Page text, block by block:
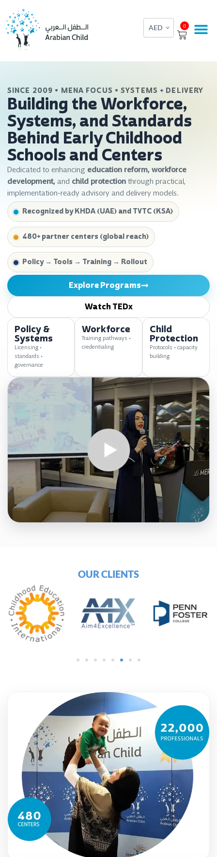
content
0
Cart
SINCE 2009 • MENA FOCUS • SYSTEMS + DELIVERY
Building the Workforce,
Systems, and Standards
Behind Early Childhood
Schools and Centers
Dedicated to enhancing education reform, workforce
development, and child protection through practical,
implementation-ready advisory and delivery models.
Recognized by KHDA (UAE) and TVTC (KSA)
480+ partner centers (global reach)
Policy → Tools → Training → Rollout
Explore Programs
Watch TEDx
Policy &
Systems
Licensing •
standards •
governance
Workforce
Training pathways •
credentialing
Child
Protection
Protocols • capacity
building
OUR CLIENTS